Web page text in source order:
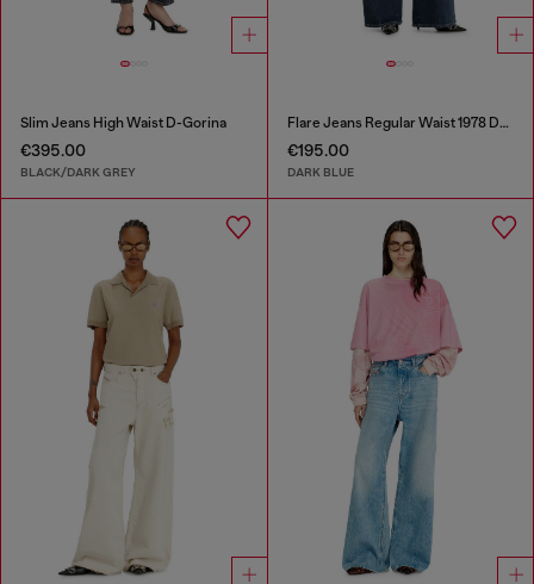
Slim Jeans High Waist D-Gorina
€395.00
BLACK/DARK GREY
Flare Jeans Regular Waist 1978 D-Akemi
€195.00
DARK BLUE